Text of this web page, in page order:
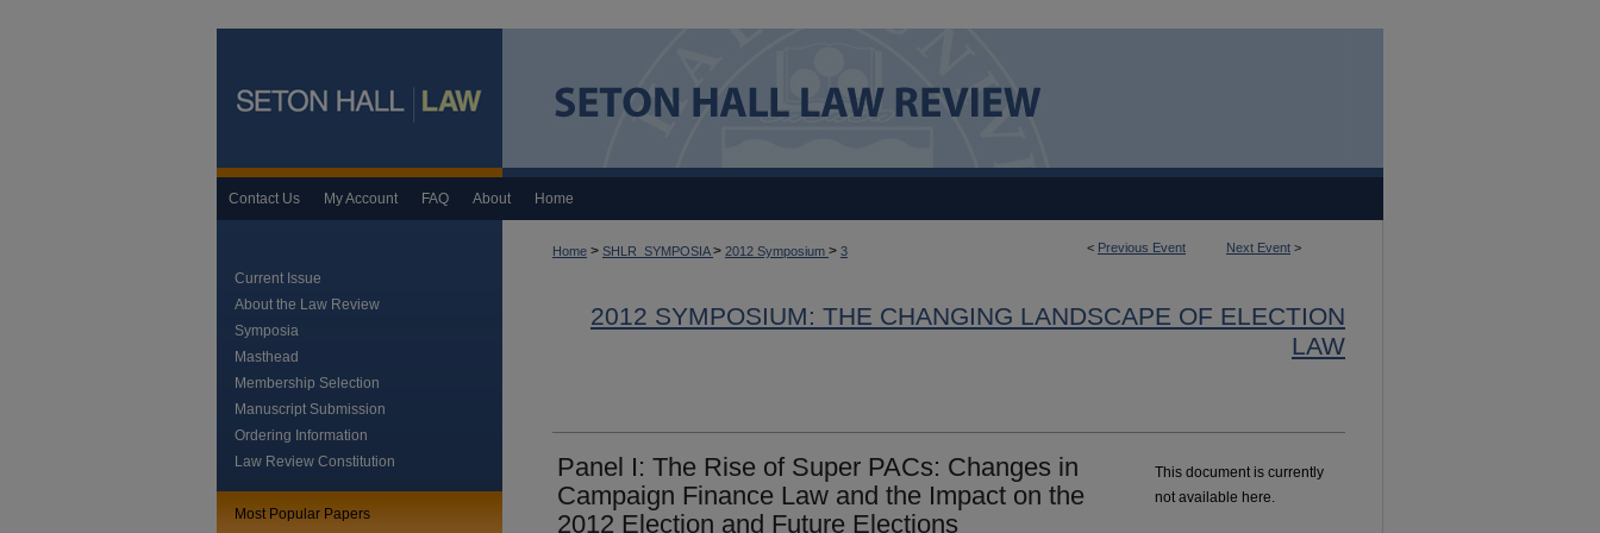
Contact Us My Account FAQ About Home
< Previous Event Next Event >
Home > SHLR_SYMPOSIA> 2012 Symposium > 3
2012 SYMPOSIUM: THE CHANGING LANDSCAPE OF ELECTION
LAW
Panel I: The Rise of Super PACs: Changes in
Campaign Finance Law and the Impact on the
2012 Election and Future Elections
This document is currently
not available here.
Current Issue
About the Law Review
Symposia
Masthead
Membership Selection
Manuscript Submission
Ordering Information
Law Review Constitution
Most Popular Papers